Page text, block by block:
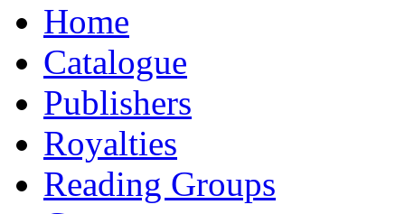
Home
Catalogue
Publishers
Royalties
Reading Groups